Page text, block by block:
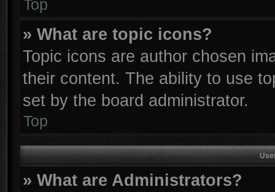
Top
» What are topic icons?
Topic icons are author chosen
their content. The ability to use
set by the board administrator.
Top
» What are Administrators?